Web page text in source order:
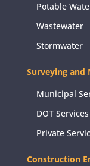
Potable
Wastewater
Stormwater
Surveying and
Municipal
DOT Services
Private
Construction